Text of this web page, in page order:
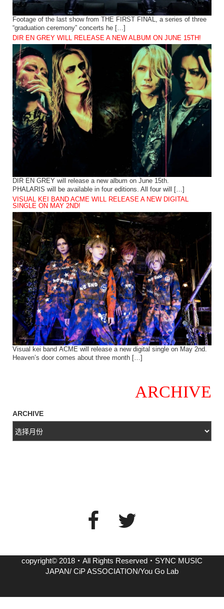
Footage of the last show from THE FIRST FINAL, a series of three
“graduation ceremony” concerts he […]
DIR EN GREY WILL RELEASE A NEW ALBUM ON JUNE 15TH!
DIR EN GREY will release a new album on June 15th.
PHALARIS will be available in four editions. All four will […]
VISUAL KEI BAND ACME WILL RELEASE A NEW DIGITAL
SINGLE ON MAY 2ND!
Visual kei band ACME will release a new digital single on May 2nd.
Heaven’s door comes about three month […]
ARCHIVE
ARCHIVE
copyright© 2018・All Rights Reserved・SYNC MUSIC
JAPAN/ CiP ASSOCIATION/You Go Lab